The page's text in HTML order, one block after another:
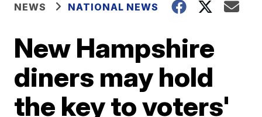
NEWS NATIONAL NEWS
New Hampshire
diners may hold
the key to voters'